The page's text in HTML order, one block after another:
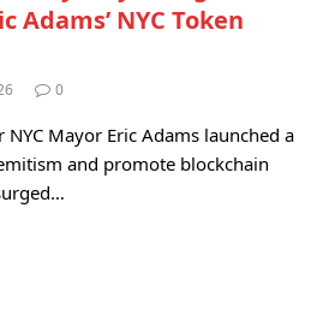
Adams’ NYC Token
0
NYC Mayor Eric Adams launched a
and promote blockchain